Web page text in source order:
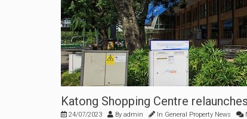
Katong Shopping Centre
24/07/2023 By admin In General Property News